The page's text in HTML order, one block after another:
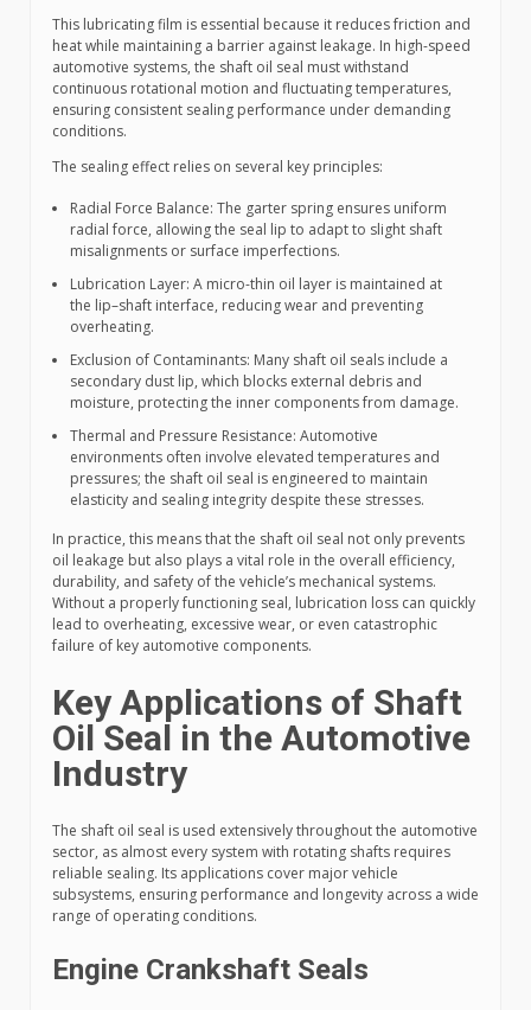
This lubricating film is essential because it reduces friction and
heat while maintaining a barrier against leakage. In high-speed
automotive systems, the shaft oil seal must withstand
continuous rotational motion and fluctuating temperatures,
ensuring consistent sealing performance under demanding
conditions.
The sealing effect relies on several key principles:
Radial Force Balance: The garter spring ensures uniform
radial force, allowing the seal lip to adapt to slight shaft
misalignments or surface imperfections.
Lubrication Layer: A micro-thin oil layer is maintained at
the lip–shaft interface, reducing wear and preventing
overheating.
Exclusion of Contaminants: Many shaft oil seals include a
secondary dust lip, which blocks external debris and
moisture, protecting the inner components from damage.
Thermal and Pressure Resistance: Automotive
environments often involve elevated temperatures and
pressures; the shaft oil seal is engineered to maintain
elasticity and sealing integrity despite these stresses.
In practice, this means that the shaft oil seal not only prevents
oil leakage but also plays a vital role in the overall efficiency,
durability, and safety of the vehicle’s mechanical systems.
Without a properly functioning seal, lubrication loss can quickly
lead to overheating, excessive wear, or even catastrophic
failure of key automotive components.
Key Applications of Shaft
Oil Seal in the Automotive
Industry
The shaft oil seal is used extensively throughout the automotive
sector, as almost every system with rotating shafts requires
reliable sealing. Its applications cover major vehicle
subsystems, ensuring performance and longevity across a wide
range of operating conditions.
Engine Crankshaft Seals